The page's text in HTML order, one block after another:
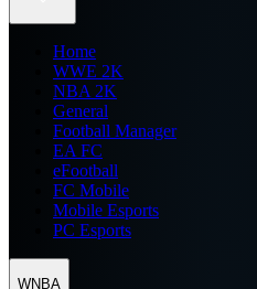
Home
WWE 2K
NBA 2K
General
Football Manager
EA FC
eFootball
FC Mobile
Mobile Esports
PC Esports
WNBA